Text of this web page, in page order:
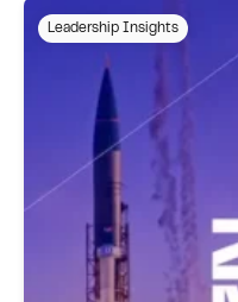
Leadership Insights